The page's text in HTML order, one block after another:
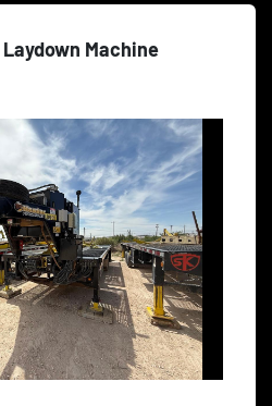
Machine